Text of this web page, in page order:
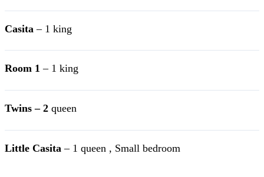
Casita – 1 king
Room 1 – 1 king
Twins – 2 queen
Little Casita – 1 queen , Small bedroom